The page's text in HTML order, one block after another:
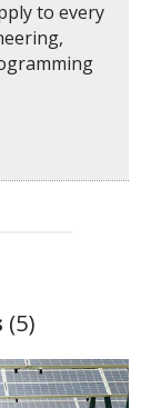
to every
(5)